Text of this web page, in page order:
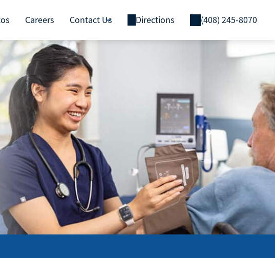
Careers Contact Us Directions (408) 245-8070